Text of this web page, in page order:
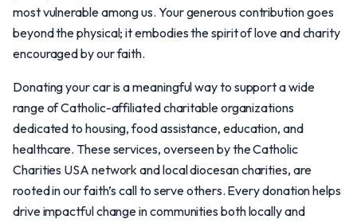
most vulnerable among us. Your generous contribution goes
beyond the physical; it embodies the spirit of love and charity
encouraged by our faith.
Donating your car is a meaningful way to support a wide
range of Catholic-affiliated charitable organizations
dedicated to housing, food assistance, education, and
healthcare. These services, overseen by the Catholic
Charities USA network and local diocesan charities, are
rooted in our faith’s call to serve others. Every donation helps
drive impactful change in communities both locally and